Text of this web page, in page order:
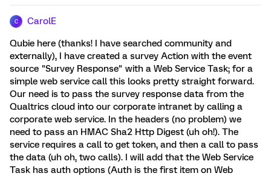
C CarolE
Qubie here (thanks! I have searched community and
externally), I have created a survey Action with the event
source "Survey Response" with a Web Service Task; for a
simple web service call this looks pretty straight forward.
Our need is to pass the survey response data from the
Qualtrics cloud into our corporate intranet by calling a
corporate web service. In the headers (no problem) we
need to pass an HMAC Sha2 Http Digest (uh oh!). The
service requires a call to get token, and then a call to pass
the data (uh oh, two calls). I will add that the Web Service
Task has auth options (Auth is the first item on Web